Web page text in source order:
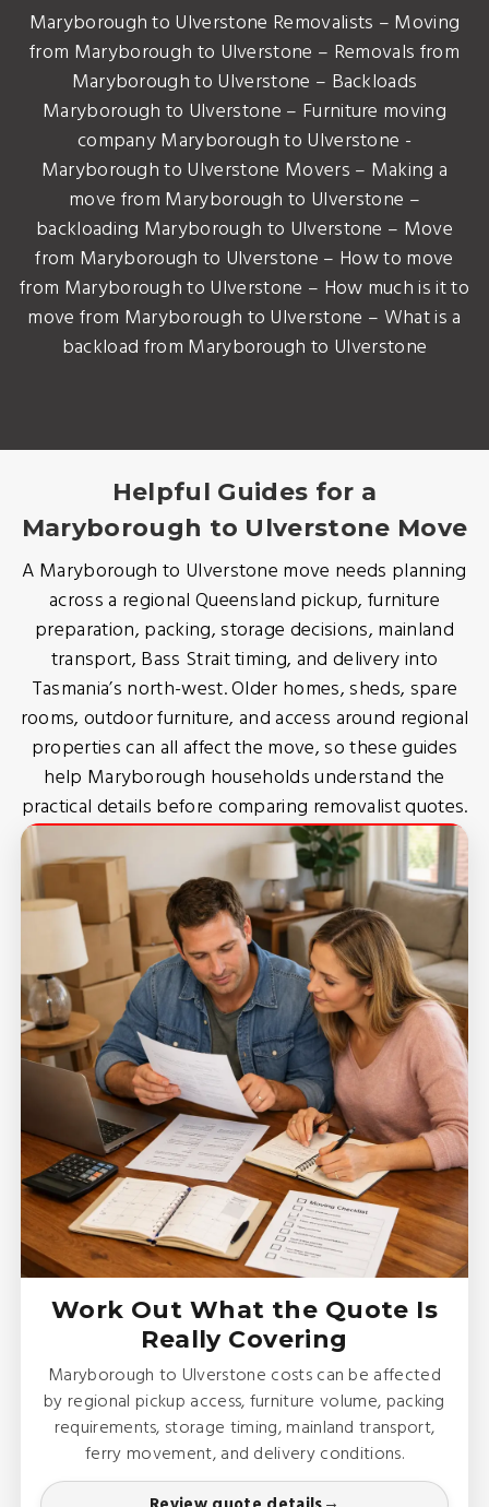
Maryborough to Ulverstone Removalists – Moving
from Maryborough to Ulverstone – Removals from
Maryborough to Ulverstone – Backloads
Maryborough to Ulverstone – Furniture moving
company Maryborough to Ulverstone -
Maryborough to Ulverstone Movers – Making a
move from Maryborough to Ulverstone –
backloading Maryborough to Ulverstone – Move
from Maryborough to Ulverstone – How to move
from Maryborough to Ulverstone – How much is it to
move from Maryborough to Ulverstone – What is a
backload from Maryborough to Ulverstone
Helpful Guides for a
Maryborough to Ulverstone Move
A Maryborough to Ulverstone move needs planning
across a regional Queensland pickup, furniture
preparation, packing, storage decisions, mainland
transport, Bass Strait timing, and delivery into
Tasmania’s north-west. Older homes, sheds, spare
rooms, outdoor furniture, and access around regional
properties can all affect the move, so these guides
help Maryborough households understand the
practical details before comparing removalist quotes.
Work Out What the Quote Is
Really Covering
Maryborough to Ulverstone costs can be affected
by regional pickup access, furniture volume, packing
requirements, storage timing, mainland transport,
ferry movement, and delivery conditions.